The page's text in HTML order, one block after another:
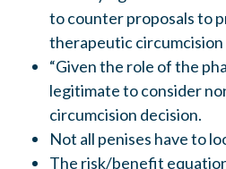
to counter proposals to
therapeutic circumcision
“Given the role of the
legitimate to consider
circumcision decision.
Not all penises have to
The risk/benefit